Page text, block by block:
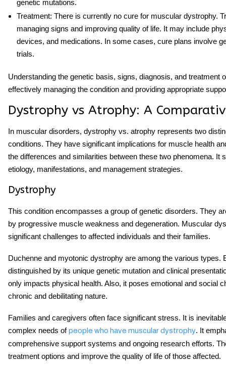
genetic mutations.
Treatment: There is currently no cure for muscular dystrophy.
managing signs and improving quality of life. It may include
devices, and medications. In some cases, cure plans involve
trials.
Understanding the genetic basis, signs, diagnosis, and treatment
effectively managing the condition and providing appropriate
Dystrophy vs Atrophy: A
In muscular disorders, dystrophy vs. atrophy represents two
conditions. They have significant implications for muscle health
the differences and similarities between these two phenomena. It
etiology, manifestations, and management strategies.
Dystrophy
This condition encompasses a group of genetic disorders. They
by progressive muscle weakness and degeneration. Muscular
significant challenges to affected individuals and their families.
Duchenne and myotonic dystrophy are among the various types.
distinguished by its unique genetic mutation and clinical
only impacts physical health. Also, it poses emotional and social
chronic and debilitating nature.
Families and caregivers often face significant stress. It is
complex needs ofpeople who have muscular dystrophy. It
comprehensive support systems and ongoing research efforts.
treatment options and improve the quality of life of those affected.